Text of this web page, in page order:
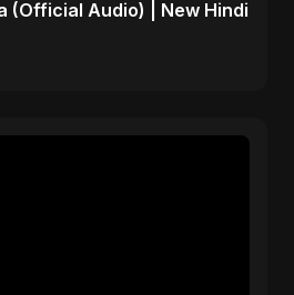
(Official Audio) | New Hindi